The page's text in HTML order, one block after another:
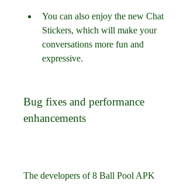
You can also enjoy the new Chat
Stickers, which will make your
conversations more fun and
expressive.
Bug fixes and performance
enhancements
The developers of 8 Ball Pool APK